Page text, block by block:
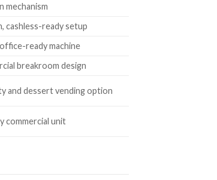
mechanism
cashless-ready setup
ready machine
breakroom design
and dessert vending option
commercial unit